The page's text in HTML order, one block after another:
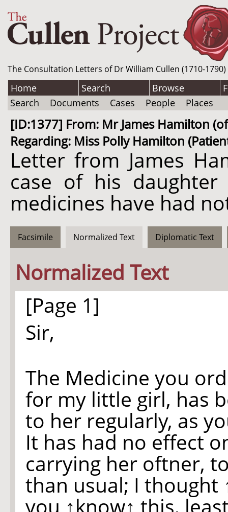
The Consultation Letters of Dr William Cullen (1710-
Home Search Browse
Search
Documents Cases People Places
[ID:1377] From: Mr James Hamilton
Regarding: Miss Polly Hamilton
Letter from James
case of his
medicines have had
Facsimile Normalized Text Diplomatic Text
Normalized Text
[Page 1]
Sir,
The Medicine you
for my little girl, has
to her regularly, as
It has had no effect
carrying her oftner,
than usual; I thought
you ↑know↑ this,